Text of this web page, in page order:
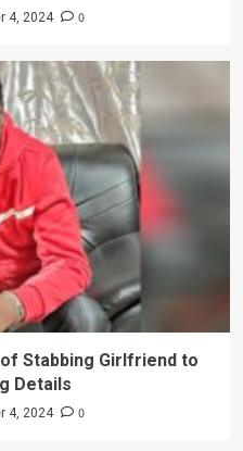
4, 2024 0
Stabbing Girlfriend to
Details
4, 2024 0